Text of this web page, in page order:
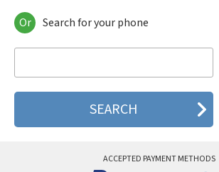
Nortel 1181
Nortel 1811
Or Search for your phone
ACCEPTED PAYMENT METHODS